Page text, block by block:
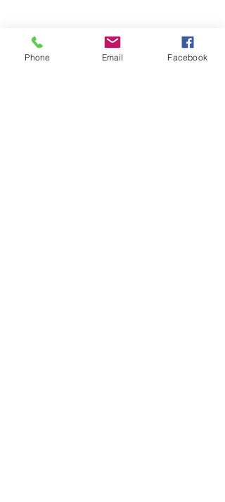
and new arrivals
Phone Email Facebook